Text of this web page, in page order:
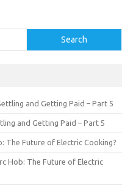
Search
and Getting Paid – Part 5
and Getting Paid – Part 5
The Future of Electric Cooking?
Hob: The Future of Electric